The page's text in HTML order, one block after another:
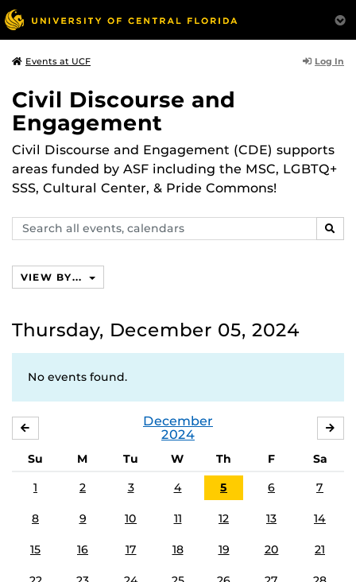
Events at UCF Log In
Civil Discourse and
Engagement
Civil Discourse and Engagement (CDE) supports
areas funded by ASF including the MSC, LGBTQ+
SSS, Cultural Center, & Pride Commons!
Search
events,
VIEW BY...
Thursday, December 05, 2024
No events found.
December
2024
Su M Tu W Th F
Sa
1
2 3 4 5 6 7
8 9 10 11 12 13 14
15 16 17 18 19 20 21